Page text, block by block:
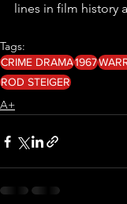
lines in film history
Tags:
CRIME DRAMA1967
ROD STEIGER
A+